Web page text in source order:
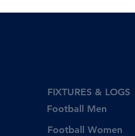
Football Men
Football Women
FIXTURES & LOGS